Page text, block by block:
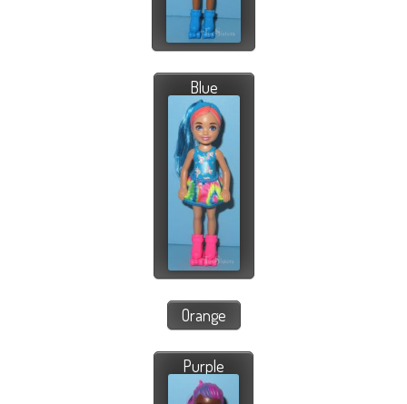
Blue
Orange
Purple